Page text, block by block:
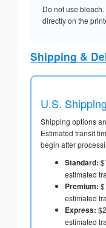
Do not use
directly on the
Shipping &
U.S.
Shipping options
Estimated transit
begin after
Standard:
estimated
Premium:
estimated
Express:
estimated